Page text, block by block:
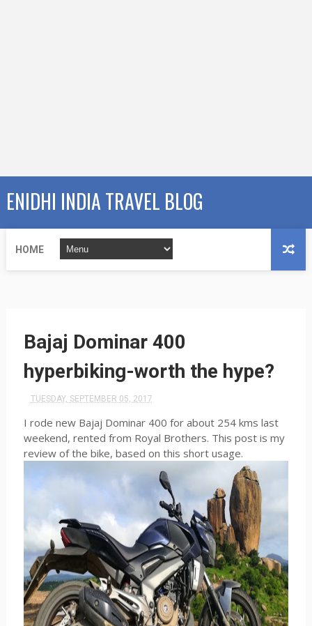
ENIDHI INDIA TRAVEL BLOG
HOME
Bajaj Dominar 400
hyperbiking-worth the hype?
TUESDAY, SEPTEMBER 05, 2017
I rode new Bajaj Dominar 400 for about 254 kms last
weekend, rented from Royal Brothers. This post is my
review of the bike, based on this short usage.